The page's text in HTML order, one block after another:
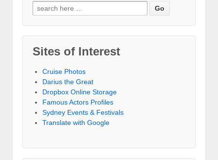
Search for:
Sites of Interest
Cruise Photos
Darius the Great
Dropbox Online Storage‎
Famous Actors Profiles
Sydney Events & Festivals
Translate with Google